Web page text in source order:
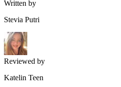
Written by
Stevia Putri
Reviewed by
Katelin Teen